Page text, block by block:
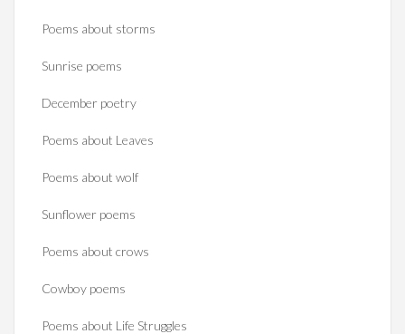
Poems about storms
Sunrise poems
December poetry
Poems about Leaves
Poems about wolf
Sunflower poems
Poems about crows
Cowboy poems
Poems about Life Struggles